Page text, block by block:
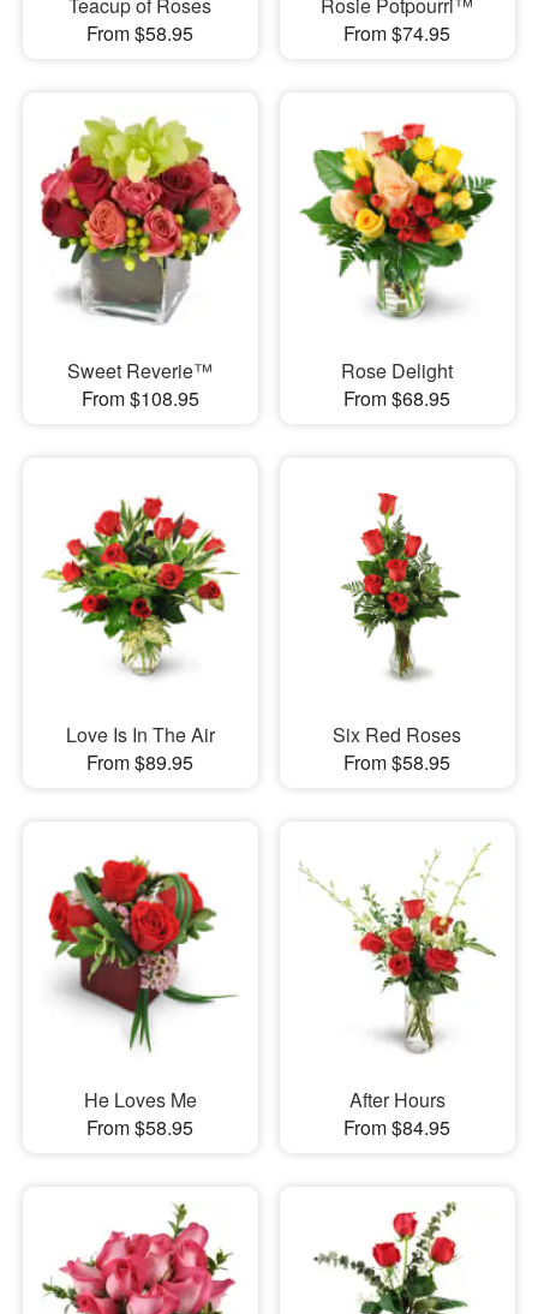
Teacup of Roses
From $58.95
Rosie Potpourri™
From $74.95
Sweet Reverie™
From $108.95
Rose Delight
From $68.95
Love Is In The Air
From $89.95
Six Red Roses
From $58.95
He Loves Me
From $58.95
After Hours
From $84.95